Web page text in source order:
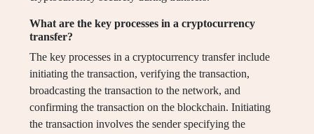
What are the key processes in a cryptocurrency
transfer?
The key processes in a cryptocurrency transfer include
initiating the transaction, verifying the transaction,
broadcasting the transaction to the network, and
confirming the transaction on the blockchain. Initiating
the transaction involves the sender specifying the